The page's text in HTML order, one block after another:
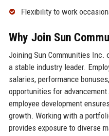
Flexibility to work
Why Join Sun
Joining Sun Communities
a stable industry leader.
salaries, performance
opportunities for
employee development
growth. Working with a
provides exposure to diverse